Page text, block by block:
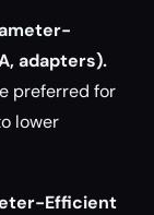
adapters).
preferred for
lower
Efficient